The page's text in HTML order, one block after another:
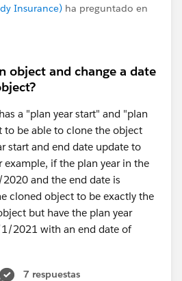
Insurance) ha preguntado en
object and change a date
a "plan year start" and "plan
to be able to clone the object
start and end date update to
example, if the plan year in the
and the end date is
cloned object to be exactly the
but have the plan year
2021 with an end date of
7 respuestas